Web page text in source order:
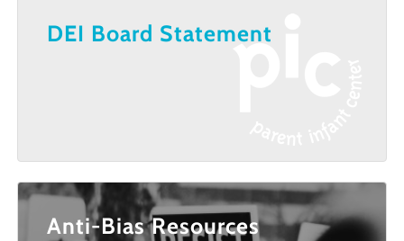
DEI Board Statement
Anti-Bias Resources